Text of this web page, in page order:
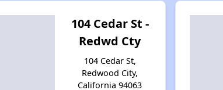
104 Cedar St -
Redwd Cty
104 Cedar St,
Redwood City,
California 94063